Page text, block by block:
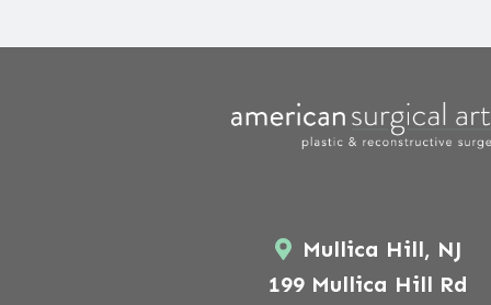
Mullica Hill, NJ
199 Mullica Hill Rd